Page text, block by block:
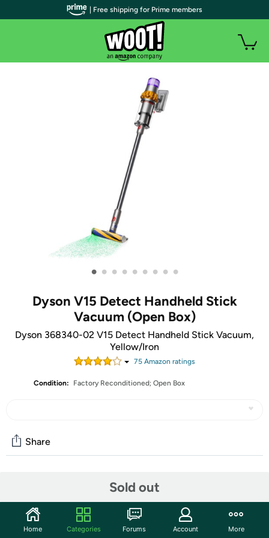
• • • • • • • • •
Dyson V15 Detect Handheld Stick
Vacuum (Open Box)
Dyson 368340-02 V15 Detect Handheld Stick Vacuum,
Yellow/Iron
75 Amazon ratings
Condition: Factory Reconditioned; Open Box
Sold out
Share
Start the discussion
Features
| Free shipping for Prime members
Home Categories Forums Account More